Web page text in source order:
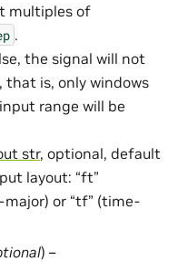
multiples of
.
the signal will not
that is, only windows
range will be
str, optional, default
layout: “ft”
or “tf” (time-
) –